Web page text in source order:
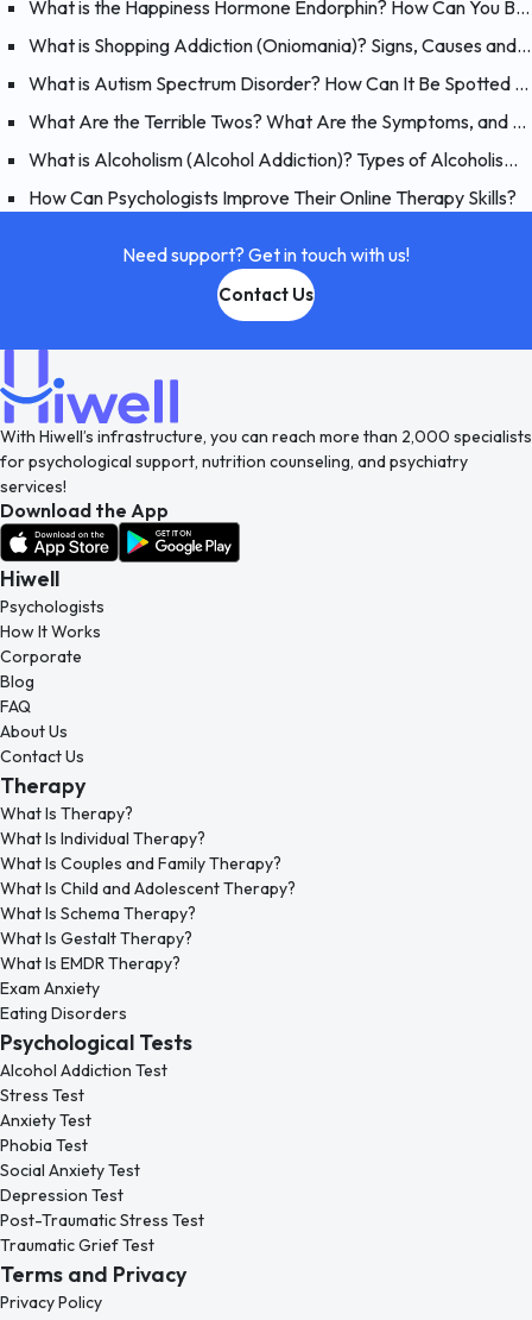
What is the Happiness Hormone Endorphin? How Can You Boost Endorphins?
What is Shopping Addiction (Oniomania)? Signs, Causes and Treatment of Compulsive Buying
What is Autism Spectrum Disorder? How Can It Be Spotted at a Young Age?
What Are the Terrible Twos? What Are the Symptoms, and How Should You Handle Your 2 Year-Old?
What is Alcoholism (Alcohol Addiction)? Types of Alcoholism and Causes
How Can Psychologists Improve Their Online Therapy Skills?
Need support? Get in touch with us!
Contact Us
With Hiwell’s infrastructure, you can reach more than 2,000 specialists
for psychological support, nutrition counseling, and psychiatry
services!
Download the App
Hiwell
Psychologists
How It Works
Corporate
Blog
FAQ
About Us
Contact Us
Therapy
What Is Therapy?
What Is Individual Therapy?
What Is Couples and Family Therapy?
What Is Child and Adolescent Therapy?
What Is Schema Therapy?
What Is Gestalt Therapy?
What Is EMDR Therapy?
Exam Anxiety
Eating Disorders
Psychological Tests
Alcohol Addiction Test
Stress Test
Anxiety Test
Phobia Test
Social Anxiety Test
Depression Test
Post-Traumatic Stress Test
Traumatic Grief Test
Terms and Privacy
Privacy Policy